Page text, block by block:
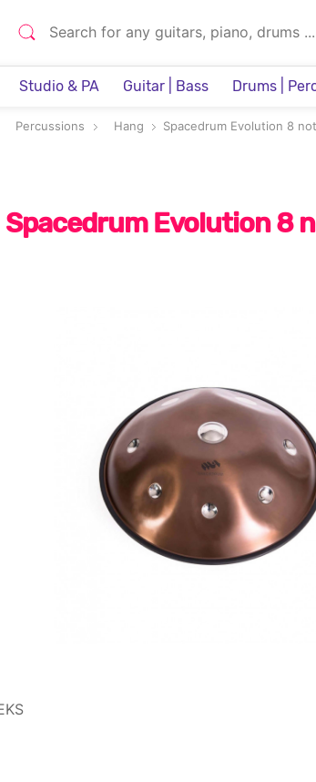
Studio & PA Guitar | Bass Drums |
Percussions Hang Spacedrum Evolution 8
Spacedrum Evolution 8